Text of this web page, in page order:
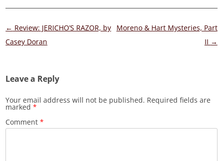
Post
navigation
← Review: JERICHO’S RAZOR, by
Casey Doran
Moreno & Hart Mysteries, Part
II →
Leave a Reply
Your email address will not be published. Required fields are
marked*
Comment*